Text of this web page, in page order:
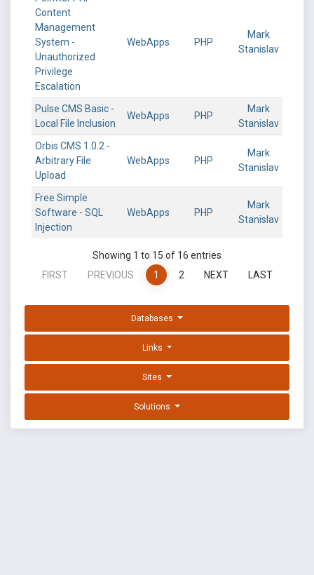
Content
Management
System -
Unauthorized
Privilege
Escalation
WebApps PHP
Mark
Stanislav
Pulse CMS Basic -
Local File Inclusion
WebApps PHP
Mark
Stanislav
Orbis CMS 1.0.2 -
Arbitrary File
Upload
WebApps PHP
Mark
Stanislav
Free Simple
Software - SQL
Injection
WebApps PHP
Mark
Stanislav
Showing 1 to 15 of 16 entries
FIRST
PREVIOUS 1 2 NEXT LAST
Databases
Links
Sites
Solutions